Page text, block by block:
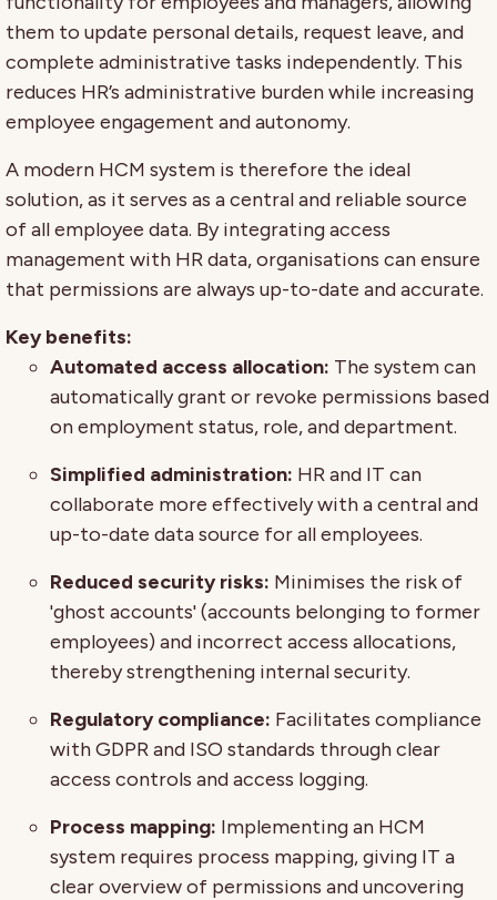
them to update personal details, request leave, and
complete administrative tasks independently. This
reduces HR’s administrative burden while increasing
employee engagement and autonomy.
A modern HCM system is therefore the ideal
solution, as it serves as a central and reliable source
of all employee data. By integrating access
management with HR data, organisations can ensure
that permissions are always up-to-date and accurate.
Key benefits:
Automated access allocation: The system can
automatically grant or revoke permissions based
on employment status, role, and department.
Simplified administration: HR and IT can
collaborate more effectively with a central and
up-to-date data source for all employees.
Reduced security risks: Minimises the risk of
'ghost accounts' (accounts belonging to former
employees) and incorrect access allocations,
thereby strengthening internal security.
Regulatory compliance: Facilitates compliance
with GDPR and ISO standards through clear
access controls and access logging.
Process mapping: Implementing an HCM
system requires process mapping, giving IT a
clear overview of permissions and uncovering